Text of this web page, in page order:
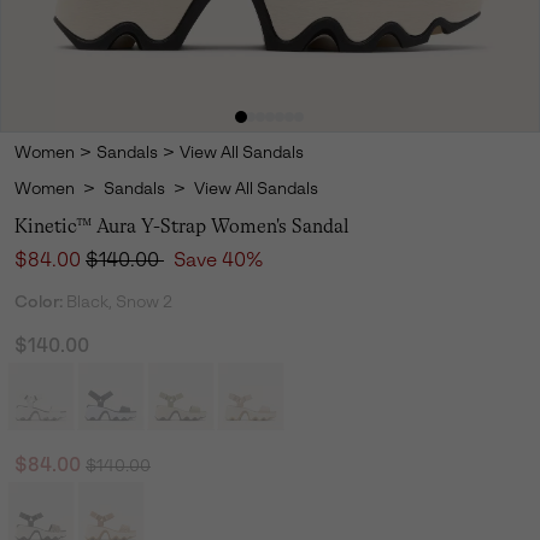
Women > Sandals > View All Sandals
Women > Sandals > View All Sandals
Kinetic™ Aura Y-Strap Women's Sandal
Sale price:
$84.00 Regular price:
$140.00 Save 40%
Color: Black, Snow 2
$140.00
Sale price:
$84.00 Regular price:
$140.00